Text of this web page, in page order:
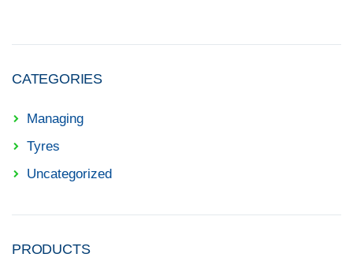
CATEGORIES
Managing
Tyres
Uncategorized
PRODUCTS